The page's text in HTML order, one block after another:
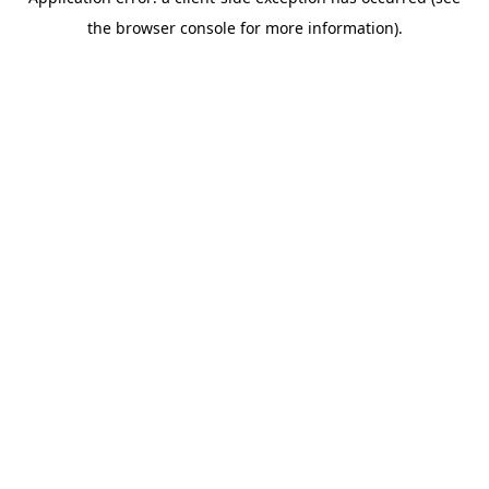
the browser console for more information).